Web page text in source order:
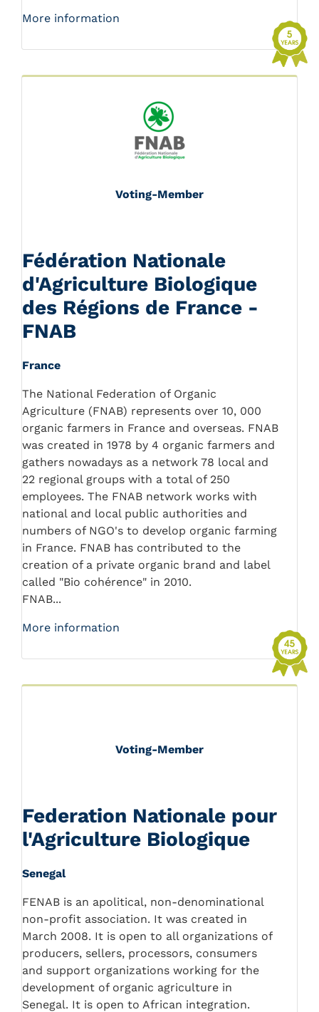
More information
Voting-Member
Fédération Nationale
d'Agriculture Biologique
des Régions de France -
FNAB
France
The National Federation of Organic
Agriculture (FNAB) represents over 10, 000
organic farmers in France and overseas. FNAB
was created in 1978 by 4 organic farmers and
gathers nowadays as a network 78 local and
22 regional groups with a total of 250
employees. The FNAB network works with
national and local public authorities and
numbers of NGO's to develop organic farming
in France. FNAB has contributed to the
creation of a private organic brand and label
called "Bio cohérence" in 2010.
FNAB...
More information
Voting-Member
Federation Nationale pour
l'Agriculture Biologique
Senegal
FENAB is an apolitical, non-denominational
non-profit association. It was created in
March 2008. It is open to all organizations of
producers, sellers, processors, consumers
and support organizations working for the
development of organic agriculture in
Senegal. It is open to African integration.